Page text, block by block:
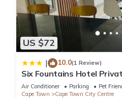
US $72
| 10.0(1 Review)
Six Fountains Hotel
Air Conditioner Parking
Pet
Cape Town
Cape Town City Centre